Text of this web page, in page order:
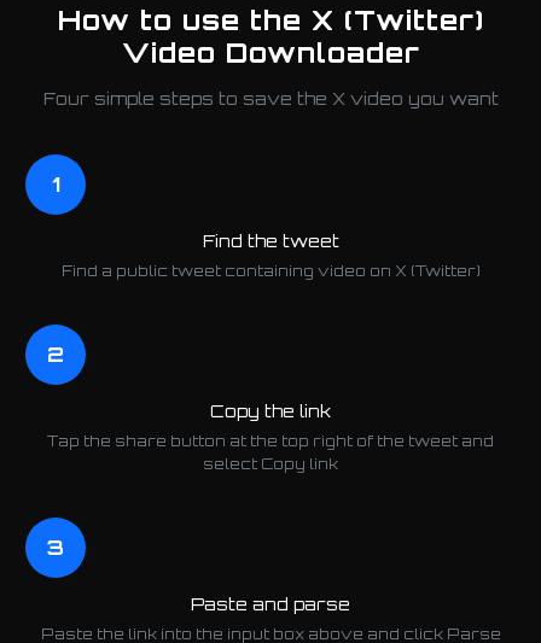
How to use the X (Twitter)
Video Downloader
Four simple steps to save the X video you want
1
Find the tweet
Find a public tweet containing video on X (Twitter)
2
Copy the link
Tap the share button at the top right of the tweet and
select Copy link
3
Paste and parse
Paste the link into the input box above and click Parse